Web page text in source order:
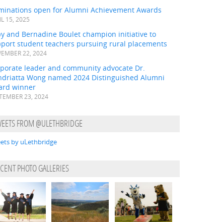
open for Alumni Achievement Awards
15, 2025
and Bernadine Boulet champion initiative to
student teachers pursuing rural placements
22, 2024
leader and community advocate Dr.
Wong named 2024 Distinguished Alumni
winner
23, 2024
FROM @ULETHBRIDGE
by uLethbridge
PHOTO GALLERIES